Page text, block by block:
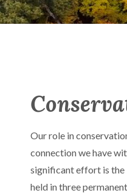
Our role in
connection we have
significant effort is the
held in three